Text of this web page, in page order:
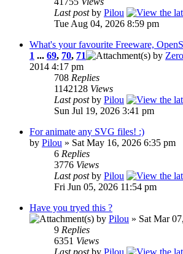
Last postby Pilou
Tue Aug 04, 2026 8:59 pm
What's your favourite Freeware,
1 ... 69, 70, 71 by
2014 4:17 pm
708 Replies
1142128 Views
Last postby Pilou
Sun Jul 19, 2026 3:41 pm
For animate any SVG files! :)
by Pilou » Sat May 16, 2026 6:35 pm
6 Replies
3776 Views
Last postby Pilou
Fri Jun 05, 2026 11:54 pm
Have you tryed this ?
by Pilou » Sat Mar
9 Replies
6351 Views